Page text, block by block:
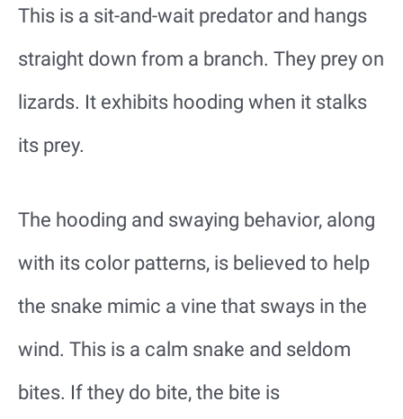
This is a sit-and-wait predator and hangs
straight down from a branch. They prey on
lizards. It exhibits hooding when it stalks
its prey.
The hooding and swaying behavior, along
with its color patterns, is believed to help
the snake mimic a vine that sways in the
wind. This is a calm snake and seldom
bites. If they do bite, the bite is